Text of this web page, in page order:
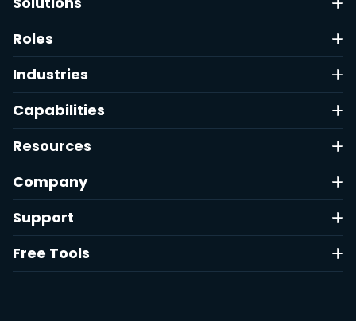
Roles
Industries
Capabilities
Resources
Company
Support
Free Tools